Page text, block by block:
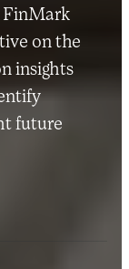
FinMark
on the
insights
future